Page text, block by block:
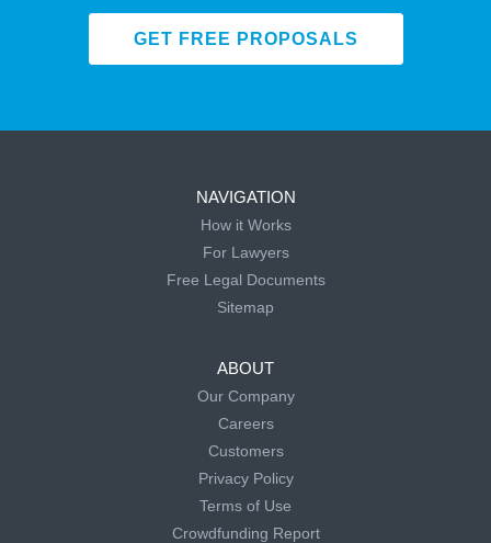
GET FREE PROPOSALS
NAVIGATION
How it Works
For Lawyers
Free Legal Documents
Sitemap
ABOUT
Our Company
Careers
Customers
Privacy Policy
Terms of Use
Crowdfunding Report